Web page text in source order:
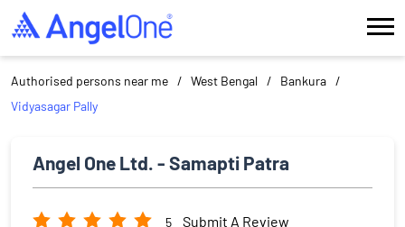
Authorised persons near me West Bengal
Bankura
Vidyasagar Pally
Angel One Ltd. - Samapti Patra
5 Submit A Review